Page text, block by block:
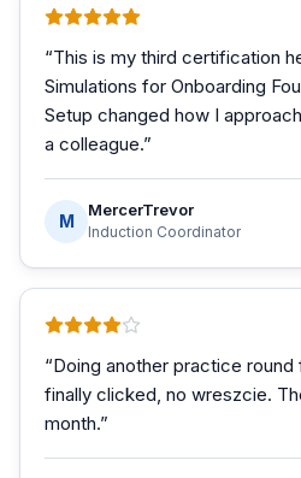
“This is my third certification
Simulations for Onboarding
Setup changed how I
a colleague.”
M
MercerTrevor
Induction Coordinator
“Doing another practice
finally clicked, no wreszcie.
month.”